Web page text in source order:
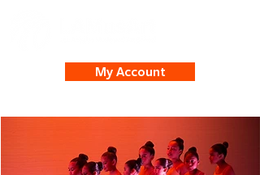
My Account